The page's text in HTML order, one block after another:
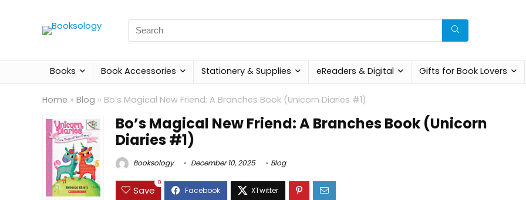
Search
for:
Books Book Accessories Stationery & Supplies eReaders & Digital Gifts for Book Lovers
Home » Blog » Bo’s Magical New Friend: A Branches Book (Unicorn Diaries #1)
Bo’s Magical New Friend: A Branches Book (Unicorn
Diaries #1)
Booksology December 10, 2025 Blog
Save
0